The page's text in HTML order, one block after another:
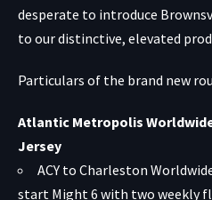
desperate to introduce
to our distinctive, elevated
Particulars of the brand new
Atlantic Metropolis
Jersey
ACY to Charleston
start Might 6 with two weekly